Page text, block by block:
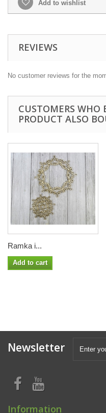
Add to wishlist
REVIEWS
No customer reviews for the
CUSTOMERS WHO
PRODUCT ALSO
Ramka i...
Add to cart
Newsletter
Information